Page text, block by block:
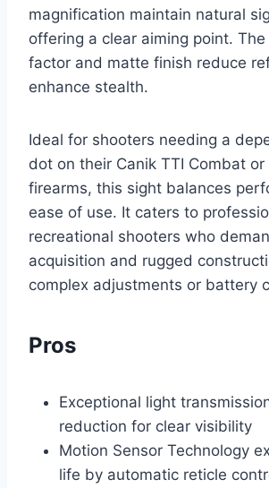
magnification maintain natural
offering a clear aiming point.
factor and matte finish reduce
enhance stealth.
Ideal for shooters needing a
dot on their Canik TTI Combat or
firearms, this sight balances
ease of use. It caters to
recreational shooters who
acquisition and rugged
complex adjustments or battery
Pros
Exceptional light
reduction for clear visibility
Motion Sensor Technology
life by automatic reticle